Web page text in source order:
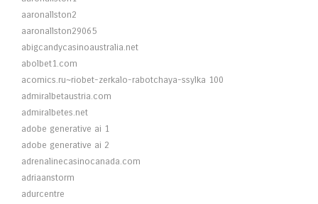
aaronallston2
aaronallston29065
abigcandycasinoaustralia.net
abolbet1.com
acomics.ru~riobet-zerkalo-rabotchaya-ssylka 100
admiralbetaustria.com
admiralbetes.net
adobe generative ai 1
adobe generative ai 2
adrenalinecasinocanada.com
adriaanstorm
adurcentre